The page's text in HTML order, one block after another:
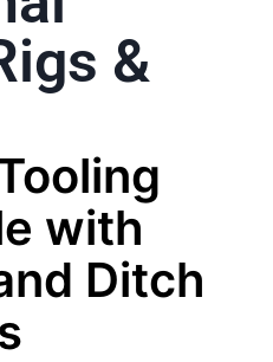
&
with
Ditch